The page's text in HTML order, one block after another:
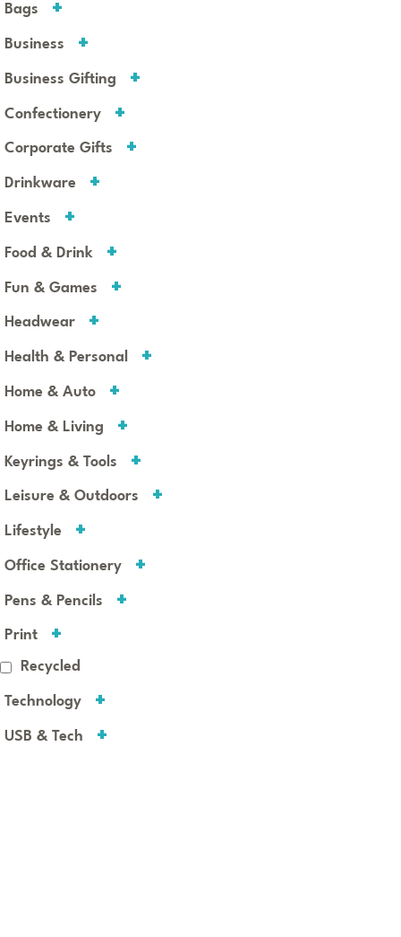
Bags
Business
Business Gifting
Confectionery
Corporate Gifts
Drinkware
Events
Food & Drink
Fun & Games
Headwear
Health & Personal
Home & Auto
Home & Living
Keyrings & Tools
Leisure & Outdoors
Lifestyle
Office Stationery
Pens & Pencils
Print
Recycled
Technology
USB & Tech